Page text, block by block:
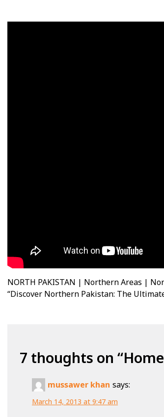
NORTH PAKISTAN | Northern Areas |
“Discover Northern Pakistan: The
7 thoughts on “Home
mussawer khan says:
March 14, 2013 at 9:47 am